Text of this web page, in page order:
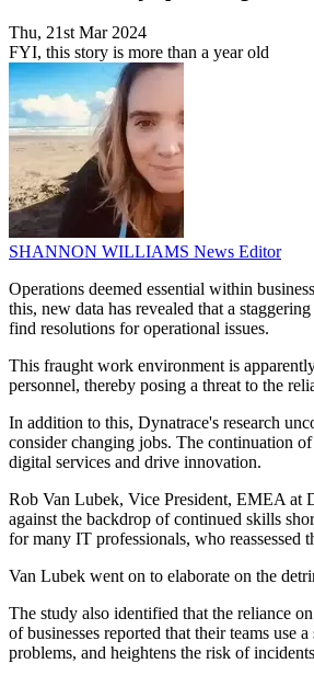
Thu, 21st Mar 2024
FYI, this story is more than a year old
SHANNON WILLIAMS News Editor
Operations deemed essential within
this, new data has revealed that a
find resolutions for operational issues.
This fraught work environment is
personnel, thereby posing a threat to the
In addition to this, Dynatrace's research
consider changing jobs. The continuation
digital services and drive innovation.
Rob Van Lubek, Vice President, EMEA at
against the backdrop of continued skills
for many IT professionals, who
Van Lubek went on to elaborate on the
The study also identified that the reliance
of businesses reported that their teams use
problems, and heightens the risk of